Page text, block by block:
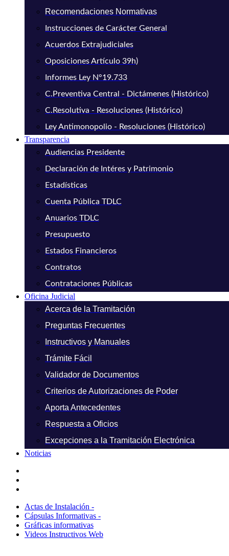
Recomendaciones Normativas
Instrucciones de Carácter General
Acuerdos Extrajudiciales
Oposiciones Artículo 39h)
Informes Ley N°19.733
C.Preventiva Central - Dictámenes (Histórico)
C.Resolutiva - Resoluciones (Histórico)
Ley Antimonopolio - Resoluciones (Histórico)
Transparencia
Audiencias Presidente
Declaración de Intéres y Patrimonio
Estadísticas
Cuenta Pública TDLC
Anuarios TDLC
Presupuesto
Estados Financieros
Contratos
Contrataciones Públicas
Oficina Judicial
Acerca de la Tramitación
Preguntas Frecuentes
Instructivos y Manuales
Trámite Fácil
Validador de Documentos
Criterios de Autorizaciones de Poder
Aporta Antecedentes
Respuesta a Oficios
Excepciones a la Tramitación Electrónica
Noticias
Actas de Instalación -
Cápsulas Informativas -
Gráficas informativas
Videos Instructivos Web